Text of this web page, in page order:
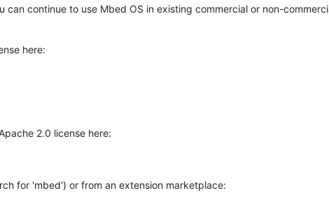
continue to use Mbed OS in existing commercial or non-
here:
2.0 license here:
for 'mbed') or from an extension marketplace: